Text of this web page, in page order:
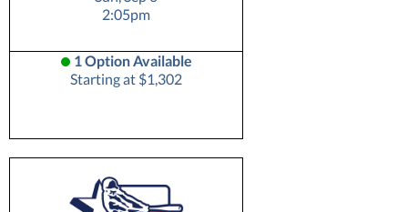
2:05pm
1 Option Available
Starting at $1,302